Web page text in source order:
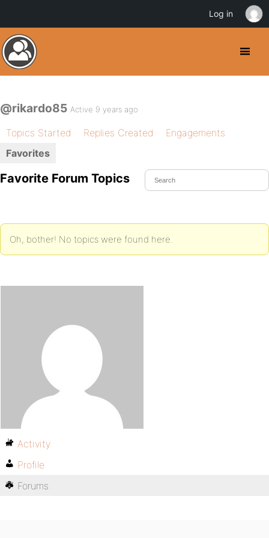
@rikardo85 Active 9 years ago
Topics Started Replies Created
Engagements
Favorites
Favorite Forum Topics
Oh, bother! No topics were found here.
Activity
Profile
Forums
Log in